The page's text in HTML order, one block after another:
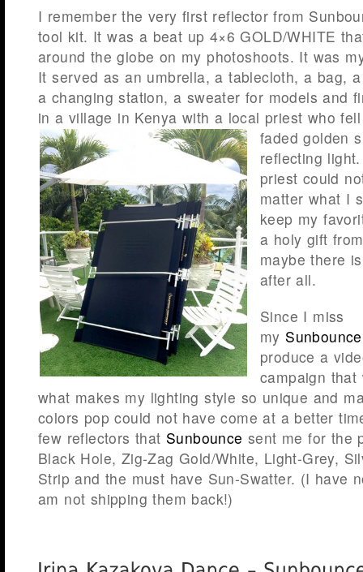
I remember the very first reflector from
tool kit. It was a beat up 4×6 GOLD/WHITE
around the globe on my photoshoots. It was
It served as an umbrella, a tablecloth, a bag,
a changing station, a sweater for models and
in a village in Kenya with a local priest who
faded golden
reflecting
priest could
matter what I
keep my
a holy gift
maybe there
after all.
Since I miss
my Sunbounce
produce a
campaign that
what makes my lighting style so unique and
colors pop could not have come at a better
few reflectors that Sunbounce sent me for the
Black Hole, Zig-Zag Gold/White, Light-Grey,
Strip and the must have Sun-Swatter. (I have
am not shipping them back!)